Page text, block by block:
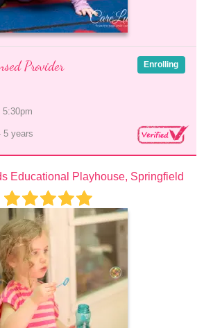
Provider
5:30pm
5 years
Enrolling
Educational Playhouse, Springfield